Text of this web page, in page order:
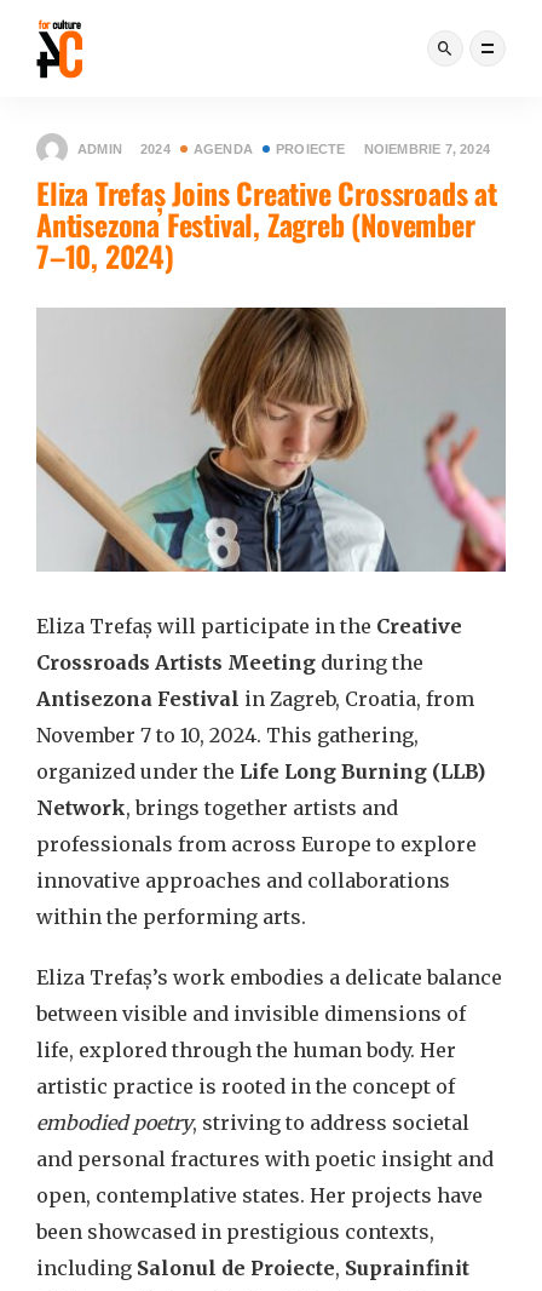
ADMIN 2024 AGENDA PROIECTE NOIEMBRIE 7, 2024
Eliza Trefaș Joins Creative Crossroads at
Antisezona Festival, Zagreb (November
7–10, 2024)
Eliza Trefaș will participate in the Creative
Crossroads Artists Meeting during the
Antisezona Festival in Zagreb, Croatia, from
November 7 to 10, 2024. This gathering,
organized under the Life Long Burning (LLB)
Network, brings together artists and
professionals from across Europe to explore
innovative approaches and collaborations
within the performing arts.
Eliza Trefaș’s work embodies a delicate balance
between visible and invisible dimensions of
life, explored through the human body. Her
artistic practice is rooted in the concept of
embodied poetry, striving to address societal
and personal fractures with poetic insight and
open, contemplative states. Her projects have
been showcased in prestigious contexts,
including Salonul de Proiecte, Suprainfinit